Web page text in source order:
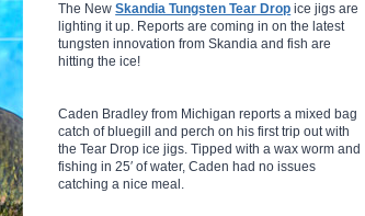
The NewSkandia Tungsten Tear Drop ice jigs are
lighting it up. Reports are coming in on the latest
tungsten innovation from Skandia and fish are
hitting the ice!
Caden Bradley from Michigan reports a mixed bag
catch of bluegill and perch on his first trip out with
the Tear Drop ice jigs. Tipped with a wax worm and
fishing in 25′ of water, Caden had no issues
catching a nice meal.